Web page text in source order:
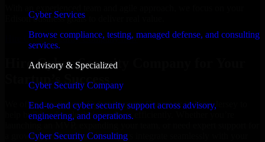
Cyber Services
Browse compliance, testing, managed defense, and consulting
services.
Advisory & Specialized
Cyber Security Company
End-to-end cyber security support across advisory,
engineering, and operations.
Cyber Security Consulting
Edison business goals to deliver real value.
Hire Cyber Security Company now
Hire Cyber Security Company for Your
Startup’s Success
We offer experienced Cyber Security Company in New Jersey to
help build and scale their products efficiently. Whether you’re
a growing product, our developers integrate seamlessly with your